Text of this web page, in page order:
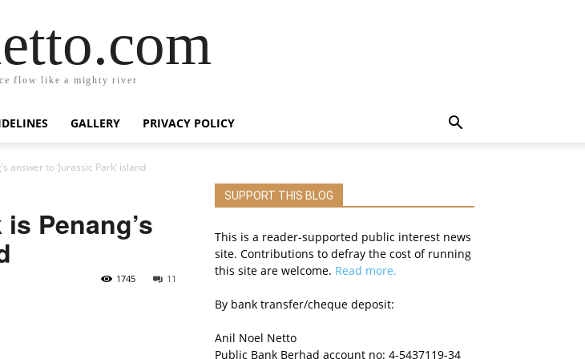
flow like a mighty river
GALLERY PRIVACY POLICY
answer to ‘Jurassic Park’ island
Penang’s
11
1745
SUPPORT THIS BLOG
This is a reader-supported public interest news
site. Contributions to defray the cost of running
this site are welcome. Read more.
By bank transfer/cheque deposit:
Anil Noel Netto
Public Bank Berhad account no: 4-5437119-34